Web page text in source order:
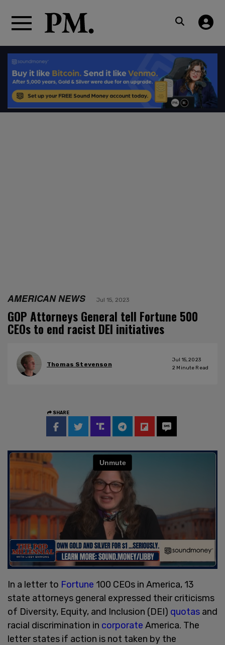
AMERICAN NEWS Jul 15, 2023
GOP Attorneys General tell Fortune 500
CEOs to end racist DEI initiatives
Thomas Stevenson
Jul 15, 2023
2 Minute Read
SHARE
In a letter to Fortune 100 CEOs in America, 13
state attorneys general expressed their criticisms
of Diversity, Equity, and Inclusion (DEI) quotas and
racial discrimination in corporate America. The
letter states if action is not taken by the